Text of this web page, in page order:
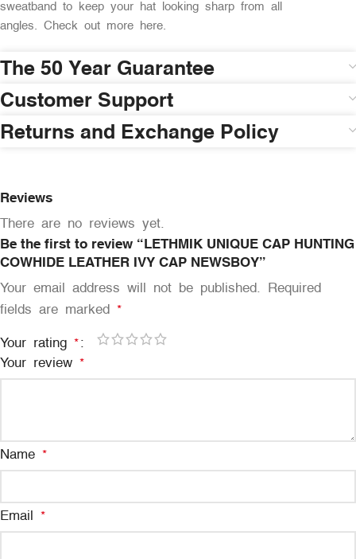
sweatband to keep your hat looking sharp from all
angles. Check out more here.
The 50 Year Guarantee
Customer Support
Returns and Exchange Policy
Reviews
There are no reviews yet.
Be the first to review “LETHMIK UNIQUE CAP HUNTING
COWHIDE LEATHER IVY CAP NEWSBOY”
Your email address will not be published.
Required
fields are marked *
Your rating *
Your review *
Name *
Email *